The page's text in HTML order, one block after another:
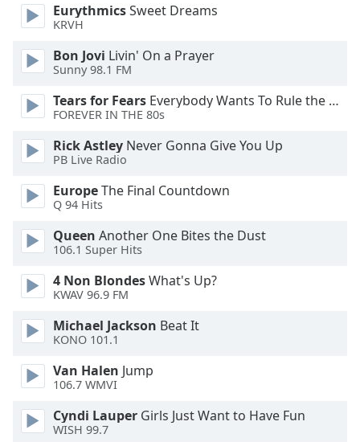
Opacity
Font
Size
Text
Edge
Family
Reset
Close
Modal
End
window.
EurythmicsSweet Dreams
KRVH
Bon Jovi Livin' On a Prayer
Sunny 98.1 FM
Tears for Fears Everybody Wants To Rule the World
FOREVER IN THE 80s
Rick Astley Never Gonna Give You Up
PB Live Radio
EuropeThe Final Countdown
Q 94 Hits
Queen Another One Bites the Dust
106.1 Super Hits
4 Non BlondesWhat's Up?
KWAV 96.9 FM
Michael Jackson Beat It
KONO 101.1
Van Halen Jump
106.7 WMVI
Cyndi Lauper Girls Just Want to Have Fun
WISH 99.7